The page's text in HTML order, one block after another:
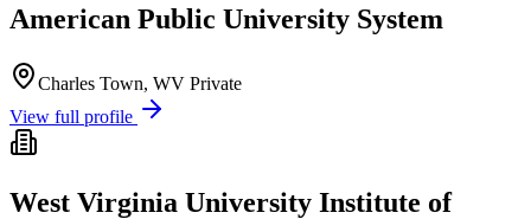
American Public University System
Charles Town, WV Private
View full profile
West Virginia University Institute of